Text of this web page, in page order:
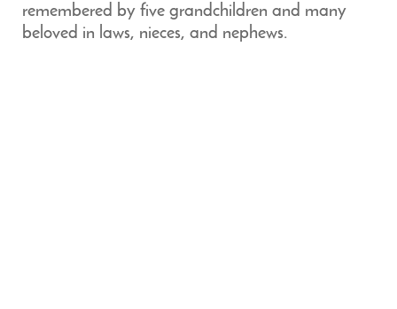
remembered by five grandchildren and many
beloved in laws, nieces, and nephews.